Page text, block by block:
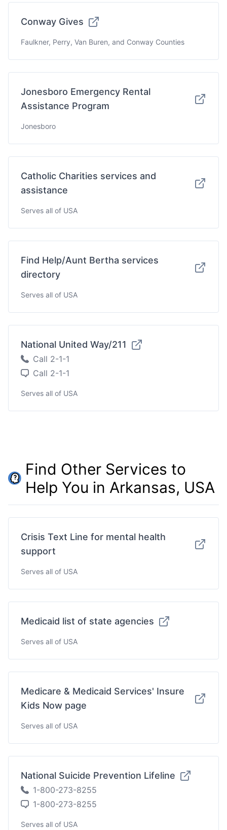
Conway Gives
Faulkner, Perry, Van Buren, and Conway Counties
Jonesboro Emergency Rental
Assistance Program
Jonesboro
Catholic Charities services and
assistance
Serves all of USA
Find Help/Aunt Bertha services
directory
Serves all of USA
National United Way/211
Call 2-1-1
Call 2-1-1
Serves all of USA
Find Other Services to
Help You in Arkansas, USA
Crisis Text Line for mental health
support
Serves all of USA
Medicaid list of state agencies
Serves all of USA
Medicare & Medicaid Services' Insure
Kids Now page
Serves all of USA
National Suicide Prevention Lifeline
1-800-273-8255
1-800-273-8255
Serves all of USA